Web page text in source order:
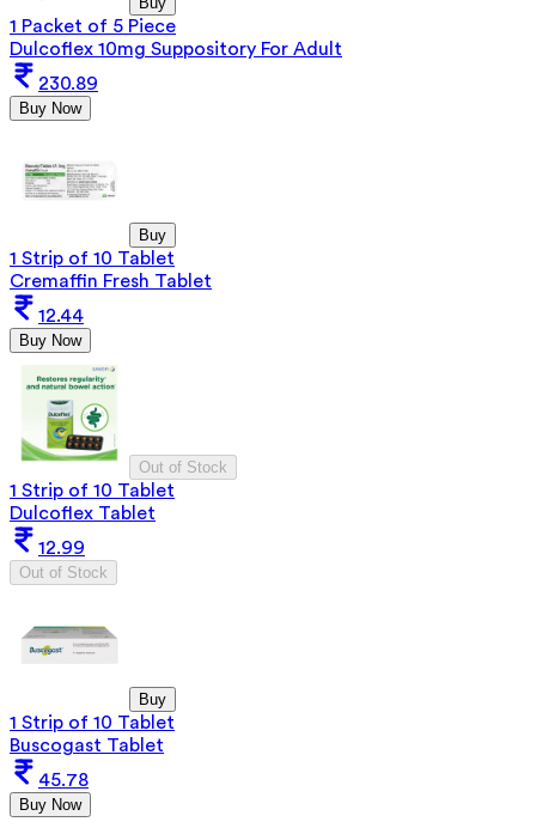
1 Packet of 5 Piece
Dulcoflex 10mg Suppository For Adult
230.89
Buy Now
Buy
1 Strip of 10 Tablet
Cremaffin Fresh Tablet
12.44
Buy Now
Out of Stock
1 Strip of 10 Tablet
Dulcoflex Tablet
12.99
Out of Stock
Buy
1 Strip of 10 Tablet
Buscogast Tablet
45.78
Buy Now